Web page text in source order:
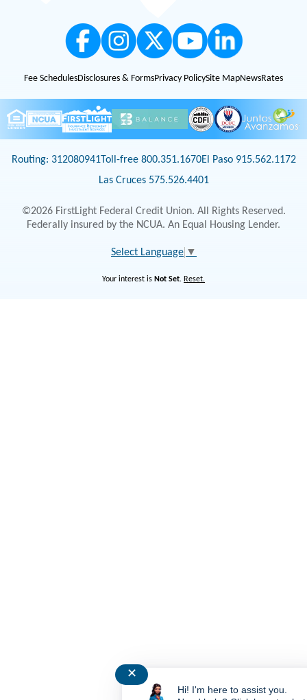
Fee SchedulesDisclosures & FormsPrivacy PolicySite MapNewsRates
Routing: 312080941Toll-free 800.351.1670El Paso 915.562.1172
Las Cruces 575.526.4401
©2026 FirstLight Federal Credit Union. All Rights Reserved.
Federally insured by the NCUA. An Equal Housing Lender.
Select Language ▼
Your interest is Not Set. Reset.
✕
Hi! I'm here to assist you.